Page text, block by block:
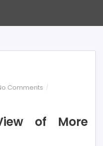
Comments on
View
of More